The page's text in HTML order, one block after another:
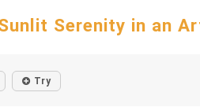
Serenity in an
Try